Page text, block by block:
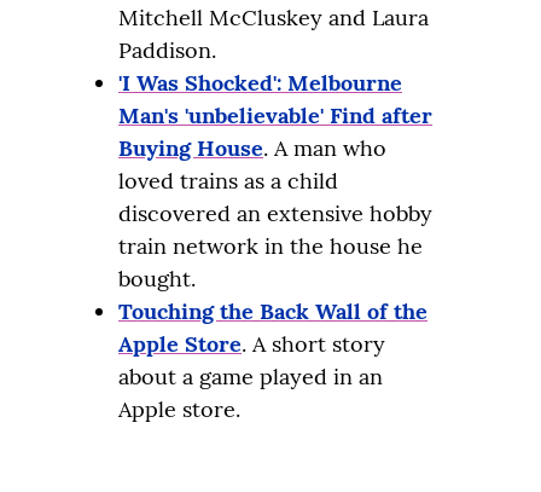
Mitchell McCluskey and Laura
Paddison.
'I Was Shocked': Melbourne
Man's 'unbelievable' Find after
Buying House. A man who
loved trains as a child
discovered an extensive hobby
train network in the house he
bought.
Touching the Back Wall of the
Apple Store. A short story
about a game played in an
Apple store.